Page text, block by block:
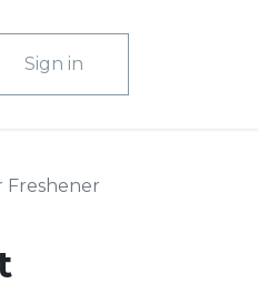
Sign in
Freshener